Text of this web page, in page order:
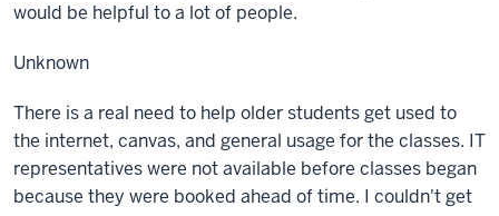
would be helpful to a lot of people.
Unknown
There is a real need to help older students get used to
the internet, canvas, and general usage for the classes. IT
representatives were not available before classes began
because they were booked ahead of time. I couldn't get